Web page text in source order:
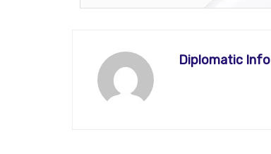
Diplomatic Info